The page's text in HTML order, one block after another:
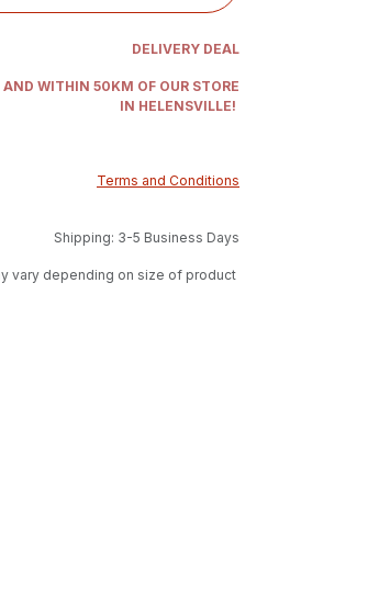
DELIVERY DEAL
WITHIN 50KM OF OUR STORE
IN HELENSVILLE!
Terms and Conditions
Shipping: 3-5 Business Days
vary depending on size of product